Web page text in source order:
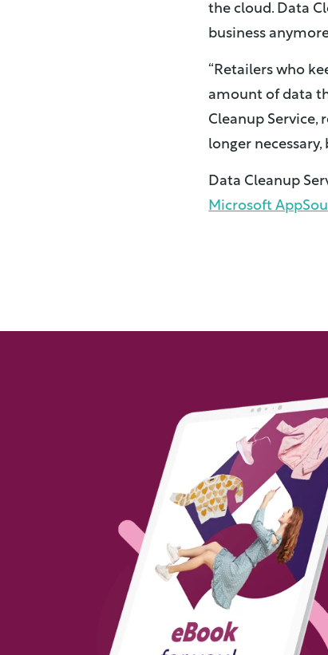
the cloud. Data
business
“Retailers who
amount of data
Cleanup
longer
Data Cleanup
Microsoft